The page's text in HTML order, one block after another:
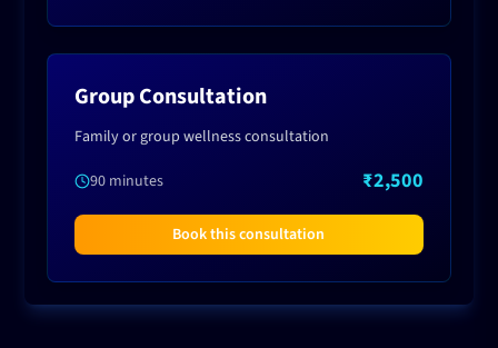
Group Consultation
Family or group wellness consultation
90 minutes
₹2,500
Book this consultation